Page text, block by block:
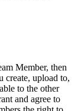
Member, then
create, upload to,
to the other
and agree to